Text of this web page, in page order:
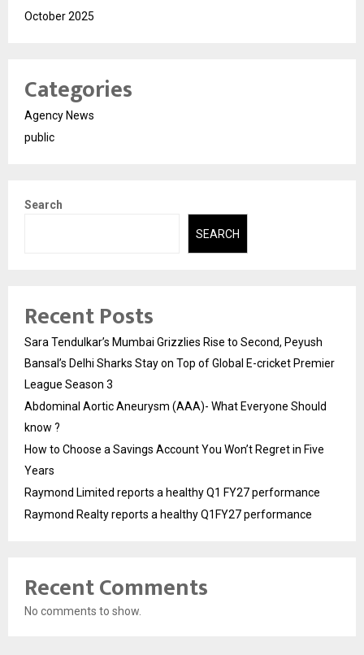
October 2025
Categories
Agency News
public
Search
SEARCH
Recent Posts
Sara Tendulkar’s Mumbai Grizzlies Rise to Second, Peyush
Bansal’s Delhi Sharks Stay on Top of Global E-cricket Premier
League Season 3
Abdominal Aortic Aneurysm (AAA)- What Everyone Should
know ?
How to Choose a Savings Account You Won’t Regret in Five
Years
Raymond Limited reports a healthy Q1 FY27 performance
Raymond Realty reports a healthy Q1FY27 performance
Recent Comments
No comments to show.